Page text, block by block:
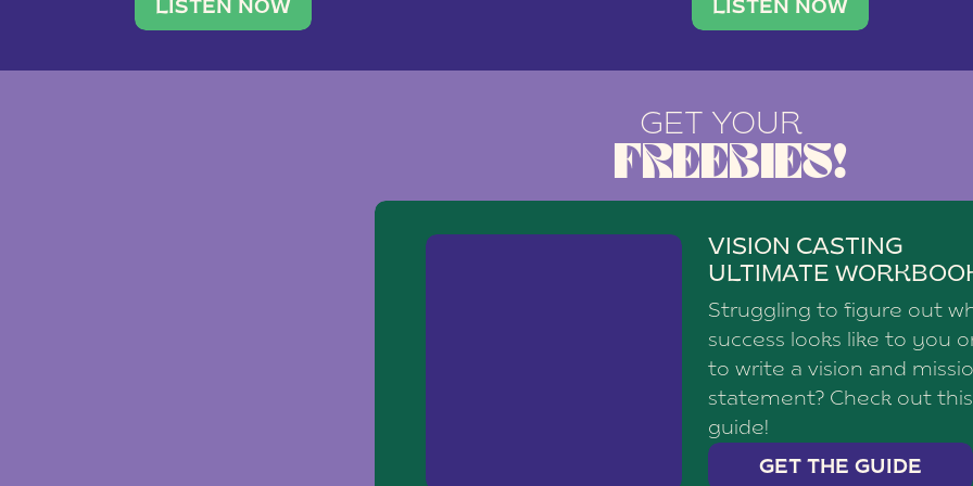
traveler. She leads a photography brand with a
team of ten women and […]
LISTEN NOW
social media agency—shares
LISTEN NOW
GET YOUR
FREEBIES!
VISION CASTING
ULTIMATE
Struggling to figure out
success looks like to you
to write a vision and
statement? Check out this
guide!
GET THE GUIDE